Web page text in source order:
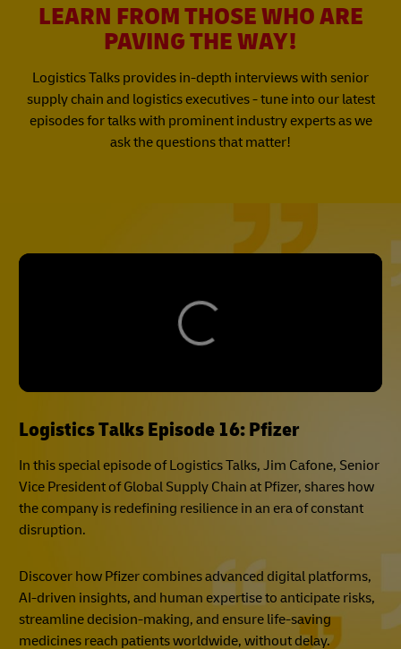
LEARN FROM THOSE WHO ARE
PAVING THE WAY!
Logistics Talks provides in-depth interviews with senior
supply chain and logistics executives - tune into our latest
episodes for talks with prominent industry experts as we
ask the questions that matter!
Logistics Talks Episode 16: Pfizer
In this special episode of Logistics Talks, Jim Cafone, Senior
Vice President of Global Supply Chain at Pfizer, shares how
the company is redefining resilience in an era of constant
disruption.
Discover how Pfizer combines advanced digital platforms,
AI-driven insights, and human expertise to anticipate risks,
streamline decision-making, and ensure life-saving
medicines reach patients worldwide, without delay.